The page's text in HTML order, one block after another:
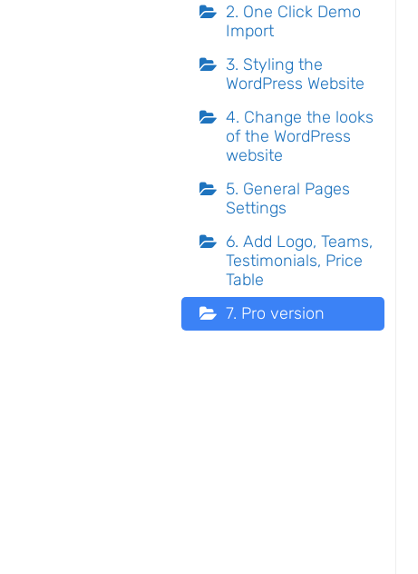
2. One Click Demo
Import
3. Styling the
WordPress Website
4. Change the looks
of the WordPress
website
5. General Pages
Settings
6. Add Logo, Teams,
Testimonials, Price
Table
7. Pro version